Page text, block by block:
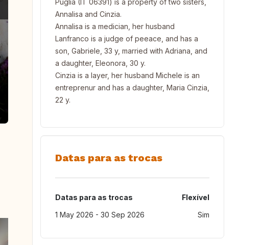
Puglia (IT 06391) is a property of two sisters,
Annalisa and Cinzia.
Annalisa is a medician, her husband
Lanfranco is a judge of peeace, and has a
son, Gabriele, 33 y, married with Adriana, and
a daughter, Eleonora, 30 y.
Cinzia is a layer, her husband Michele is an
entreprenur and has a daughter, Maria Cinzia,
22 y.
Datas para as trocas
Datas para as trocas
Flexível
1 May 2026 - 30 Sep 2026
Sim